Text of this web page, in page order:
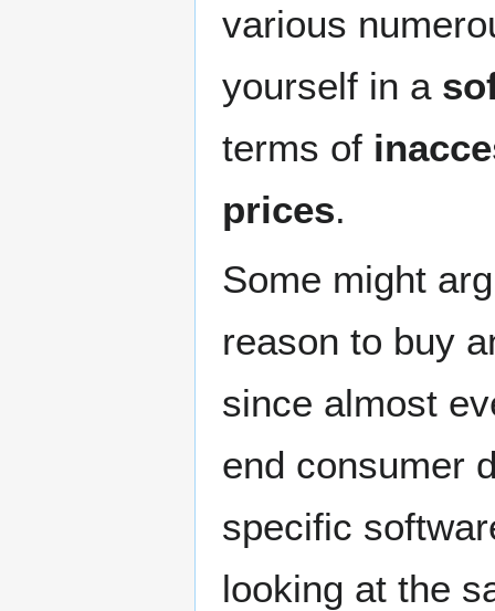
various
yourself in a
terms of
prices.
Some might
reason to buy
since almost
end consumer
specific
looking at the